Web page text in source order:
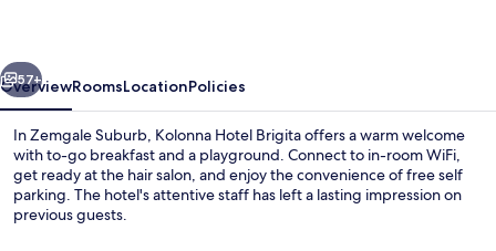
Next
57+
OverviewRoomsLocationPolicies
In Zemgale Suburb, Kolonna Hotel Brigita offers a warm welcome
with to-go breakfast and a playground. Connect to in-room WiFi,
get ready at the hair salon, and enjoy the convenience of free self
parking. The hotel's attentive staff has left a lasting impression on
previous guests.